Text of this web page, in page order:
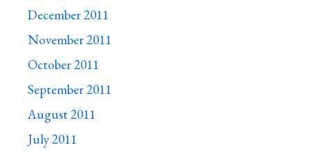
December 2011
November 2011
October 2011
September 2011
August 2011
July 2011